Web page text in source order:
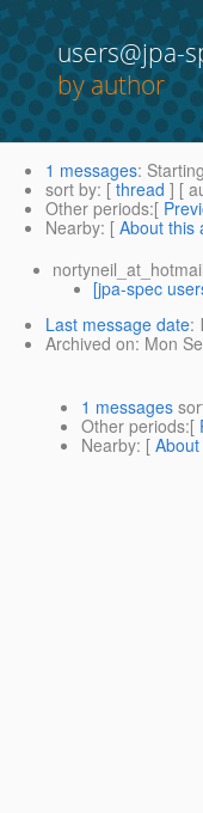
users@jpa-
by author
1 messages: Starting
sort by: [ thread ] [
Other periods:[
Nearby: [ About this
[jpa-spec
Last message date:
Archived on: Mon
1 messages
Other periods:[
Nearby: [